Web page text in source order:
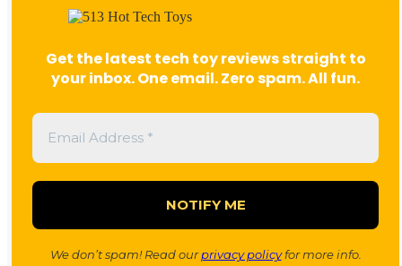
Get the latest tech toy reviews straight to
your inbox. One email. Zero spam. All fun.
We don’t spam! Read ourprivacy policyfor more info.